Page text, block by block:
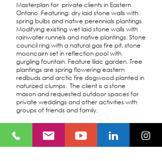
Masterplan for private clients in Eastern
Ontario. Featuring: dry laid stone walls with
spring bulbs and native perennials plantings.
Modifying existing wet laid stone walls with
rainwater runnels and native plantings. Stone
council ring with a natural gas fire pit, stone
mooncairn set in reflection pool with
gurgling fountain. Feature lilac garden. Tree
plantings are spring flowering eastern
redbuds and arctic fire dogwood planted in
naturized clumps. The client is a stone
mason and requested outdoor spaces for
private weddings and other activities with
groups of friends and family.
Location
Eastern, ON